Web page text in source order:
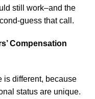
still work–and the
guess that call.
Compensation
is different, because
status are unique.